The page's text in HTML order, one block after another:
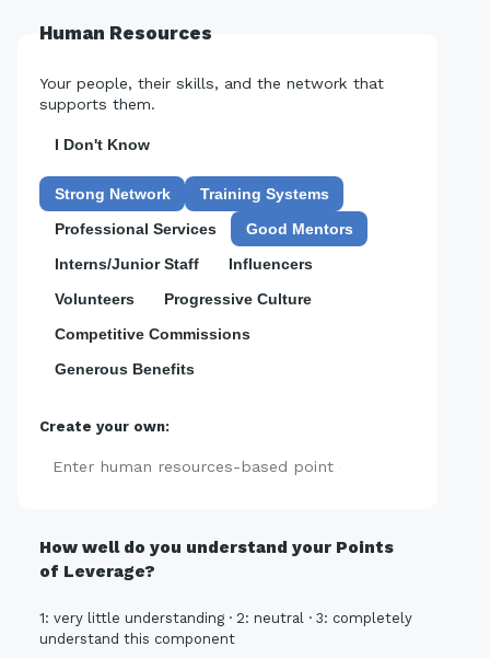
Human Resources
Your people, their skills, and the network that
supports them.
I Don't Know
Strong Network
Training Systems
Professional Services
Good Mentors
Interns/Junior Staff
Influencers
Volunteers
Progressive Culture
Competitive Commissions
Generous Benefits
Create your own:
How well do you understand your Points
of Leverage?
1: very little understanding · 2: neutral · 3: completely
understand this component